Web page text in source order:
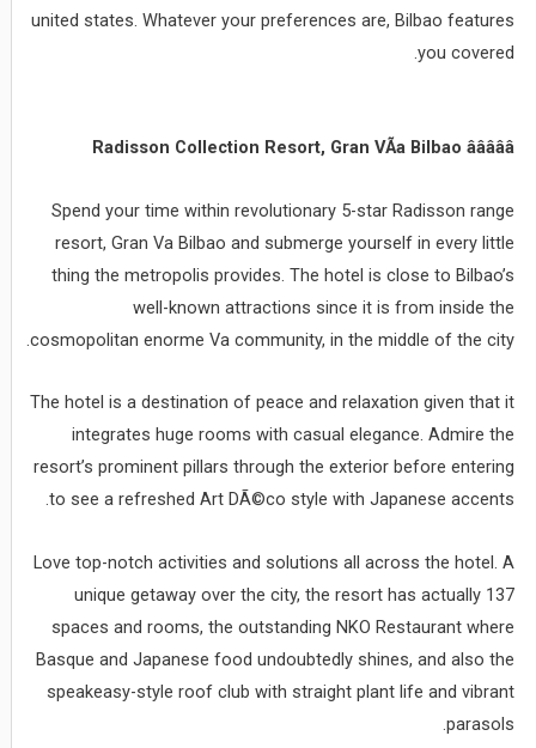
united states. Whatever your preferences are, Bilbao features
you covered.
Radisson Collection Resort, Gran VÃ­a Bilbao âââââ
Spend your time within revolutionary 5-star Radisson range
resort, Gran Va Bilbao and submerge yourself in every little
thing the metropolis provides. The hotel is close to Bilbao’s
well-known attractions since it is from inside the
cosmopolitan enorme Va community, in the middle of the city.
The hotel is a destination of peace and relaxation given that it
integrates huge rooms with casual elegance. Admire the
resort’s prominent pillars through the exterior before entering
to see a refreshed Art DÃ©co style with Japanese accents.
Love top-notch activities and solutions all across the hotel. A
unique getaway over the city, the resort has actually 137
spaces and rooms, the outstanding NKO Restaurant where
Basque and Japanese food undoubtedly shines, and also the
speakeasy-style roof club with straight plant life and vibrant
parasols.